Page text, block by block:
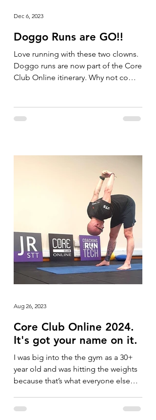
Doggo Runs are GO!!
Love running with these two clowns.
Doggo runs are now part of the Core
Club Online itinerary. Why not come
Dec 6, 2023
Core Club Online 2024.
It's got your name on it.
I was big into the the gym as a 30+
year old and was hitting the weights
because that’s what everyone else
Aug 26, 2023